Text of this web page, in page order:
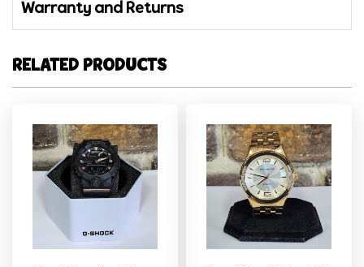
Warranty and Returns
RELATED PRODUCTS